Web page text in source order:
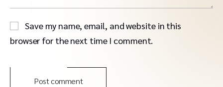
Save my name, email, and website in this
browser for the next time I comment.
Post comment